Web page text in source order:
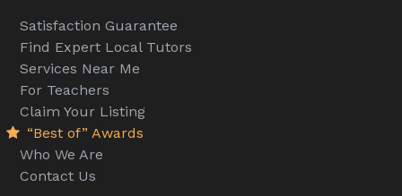
Satisfaction Guarantee
Find Expert Local Tutors
Services Near Me
For Teachers
Claim Your Listing
“Best of” Awards
Who We Are
Contact Us